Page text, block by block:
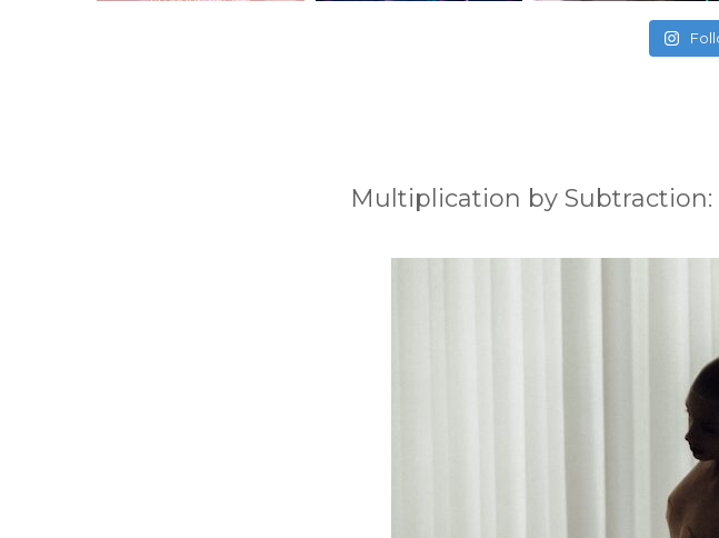
Multiplication by Subtraction: